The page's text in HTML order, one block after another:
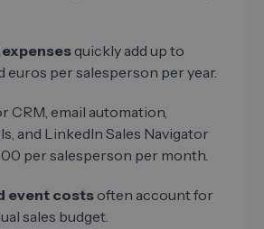
quickly add up to
euros per salesperson per year.
CRM, email automation,
and LinkedIn Sales Navigator
per salesperson per month.
event costs often account for
sales budget.